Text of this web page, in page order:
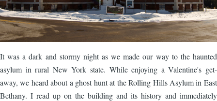
It was a dark and stormy night as we made our way to the haunted
asylum in rural New York state. While enjoying a Valentine's get-
away, we heard about a ghost hunt at the Rolling Hills Asylum in East
Bethany. I read up on the building and its history and immediately